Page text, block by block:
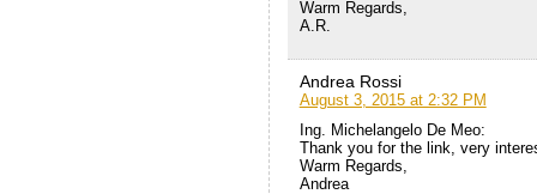
Warm Regards,
A.R.
Andrea Rossi
August 3, 2015 at 2:32 PM
Ing. Michelangelo De Meo:
Thank you for the link, very
Warm Regards,
Andrea